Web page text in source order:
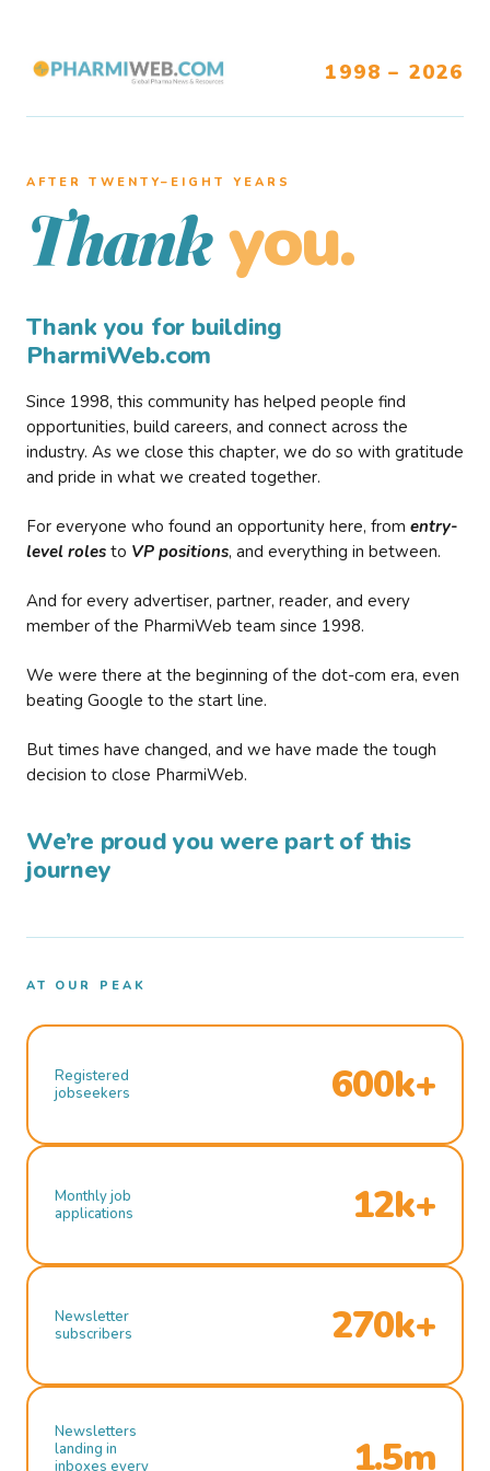
1998 – 2026
AFTER TWENTY–EIGHT YEARS
Thank you.
Thank you for building
PharmiWeb.com
Since 1998, this community has helped people find
opportunities, build careers, and connect across the
industry. As we close this chapter, we do so with gratitude
and pride in what we created together.
For everyone who found an opportunity here, from entry-
level roles to VP positions, and everything in between.
And for every advertiser, partner, reader, and every
member of the PharmiWeb team since 1998.
We were there at the beginning of the dot-com era, even
beating Google to the start line.
But times have changed, and we have made the tough
decision to close PharmiWeb.
We’re proud you were part of this
journey
AT OUR PEAK
Registered
jobseekers
600k+
Monthly job
applications
12k+
Newsletter
subscribers
270k+
Newsletters
landing in
inboxes every
1.5m